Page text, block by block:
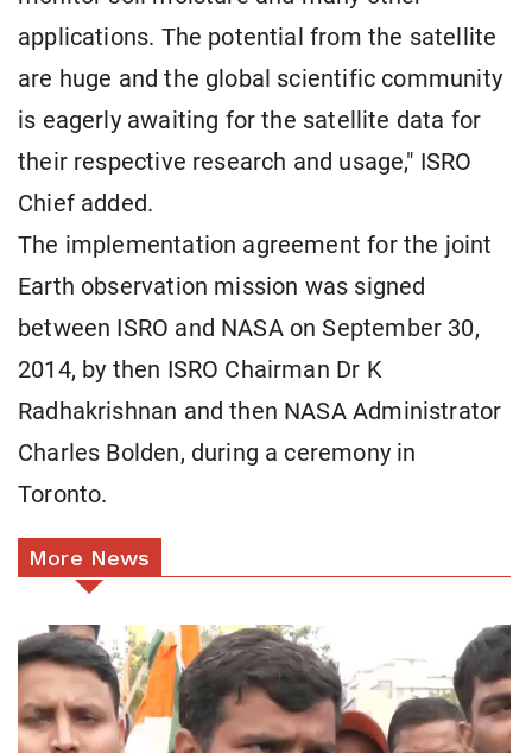
applications. The potential from the satellite
are huge and the global scientific community
is eagerly awaiting for the satellite data for
their respective research and usage," ISRO
Chief added.
The implementation agreement for the joint
Earth observation mission was signed
between ISRO and NASA on September 30,
2014, by then ISRO Chairman Dr K
Radhakrishnan and then NASA Administrator
Charles Bolden, during a ceremony in
Toronto.
More News